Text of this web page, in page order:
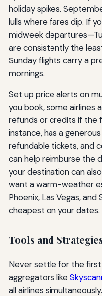
holiday spikes.
lulls where fares dip. If
midweek
are consistently the
Sunday flights carry a
mornings.
Set up price alerts on
you book, some
refunds or credits if the
instance, has a
refundable tickets, and
can help reimburse the
your destination can
want a warm-weather
Phoenix, Las Vegas,
cheapest on your dates.
Tools and
Never settle for the first
aggregators like
all airlines